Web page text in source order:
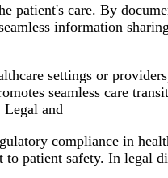
patient's care. By
information
settings or
seamless care
Legal and
compliance in
patient safety. In legal